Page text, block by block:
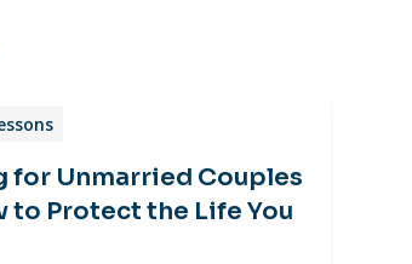
for Unmarried Couples
to Protect the Life You